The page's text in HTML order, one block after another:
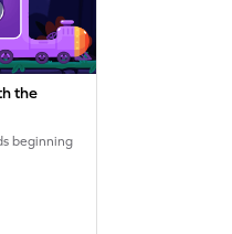
the
beginning